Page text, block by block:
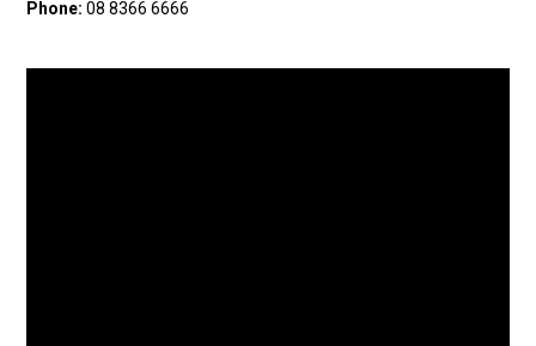
Phone: 08 8366 6666